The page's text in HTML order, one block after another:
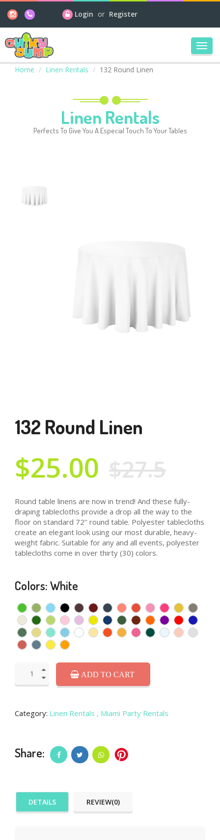
Login or Register
Home
Linen Rentals 132 Round Linen
Linen Rentals
Perfects To Give You A Especial Touch To Your Tables
132 Round Linen
$25.00 $27.5
Round table linens are now in trend! And these fully-
draping tablecloths provide a drop all the way to the
floor on standard 72'' round table. Polyester tablecloths
create an elegant look using our most durable, heavy-
weight fabric. Suitable for any and all events, polyester
tablecloths come in over thirty (30) colors.
Colors: White
ADD TO CART
Category: Linen Rentals , Miami Party Rentals
Share:
DETAILS REVIEW(0)